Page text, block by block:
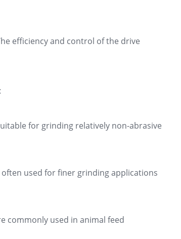
efficiency and control of the drive
for grinding relatively non-abrasive
used for finer grinding applications
commonly used in animal feed